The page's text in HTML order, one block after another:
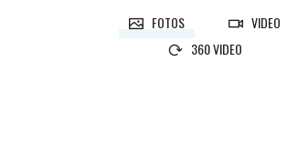
FOTOS
VIDEO
360 VIDEO